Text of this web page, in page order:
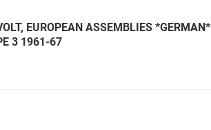
EUROPEAN ASSEMBLIES *GERMAN*
3 1961-67